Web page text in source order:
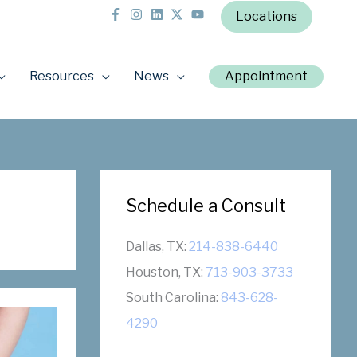
Locations
Resources News Appointment
Schedule a Consult
Dallas, TX: 214-838-6440
Houston, TX: 713-903-3733
South Carolina: 843-628-
4290